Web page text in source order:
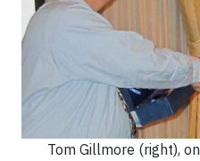
Tom Gillmore (right),